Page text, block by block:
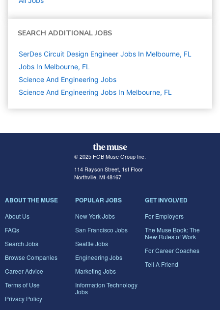
SEARCH ADDITIONAL JOBS
SerDes Circuit Design Engineer Jobs In Melbourne, FL
Jobs In Melbourne, FL
Science And Engineering Jobs
Science And Engineering Jobs In Melbourne, FL
© 2025 FGB Muse Group Inc.
114 Rayson Street, 1st Floor
Northville, MI 48167
ABOUT THE MUSE
About Us
FAQs
Search Jobs
Browse Companies
Career Advice
Terms of Use
Privacy Policy
POPULAR JOBS
New York Jobs
San Francisco Jobs
Seattle Jobs
Engineering Jobs
Marketing Jobs
Information Technology
Jobs
GET INVOLVED
For Employers
The Muse Book: The
New Rules of Work
For Career Coaches
Tell A Friend